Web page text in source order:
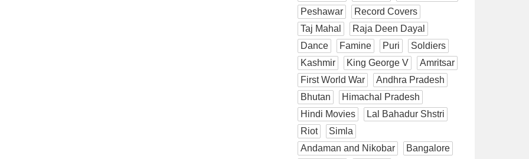
Peshawar
Record Covers
Taj Mahal
Raja Deen Dayal
Dance
Famine Puri
Soldiers
Kashmir
King George V
Amritsar
First World War
Andhra Pradesh
Bhutan
Himachal Pradesh
Hindi Movies
Lal Bahadur Shstri
Riot
Simla
Andaman and Nikobar
Bangalore